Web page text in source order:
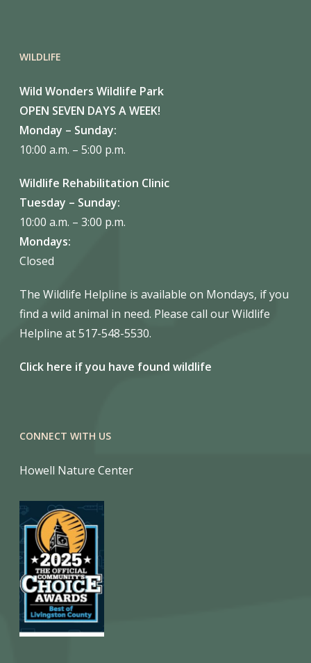
WILDLIFE
Wild Wonders Wildlife Park
OPEN SEVEN DAYS A WEEK!
Monday – Sunday:
10:00 a.m. – 5:00 p.m.
Wildlife Rehabilitation Clinic
Tuesday – Sunday:
10:00 a.m. – 3:00 p.m.
Mondays:
Closed
The Wildlife Helpline is available on Mondays, if you
find a wild animal in need. Please call our Wildlife
Helpline at 517-548-5530.
Click here if you have found wildlife
CONNECT WITH US
Howell Nature Center